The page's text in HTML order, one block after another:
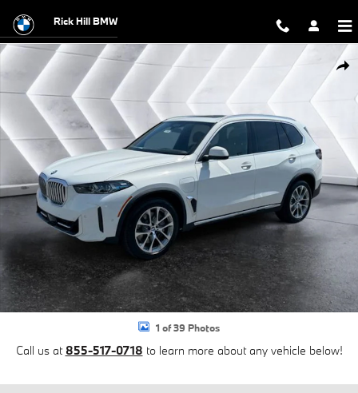
Rick Hill BMW
New 2026 BMW X5 xDrive50e SUV Photo 1 of 39
1 of 39 Photos
Call us at 855-517-0718 to learn more about any vehicle below!